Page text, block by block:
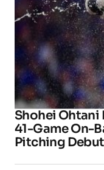
Shohei Ohtani
41-Game On-
Pitching